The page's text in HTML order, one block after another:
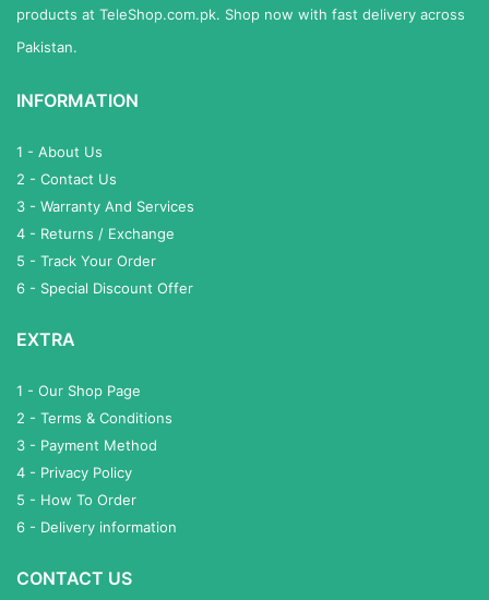
products at TeleShop.com.pk. Shop now with fast delivery across
Pakistan.
INFORMATION
1 - About Us
2 - Contact Us
3 - Warranty And Services
4 - Returns / Exchange
5 - Track Your Order
6 - Special Discount Offer
EXTRA
1 - Our Shop Page
2 - Terms & Conditions
3 - Payment Method
4 - Privacy Policy
5 - How To Order
6 - Delivery information
CONTACT US